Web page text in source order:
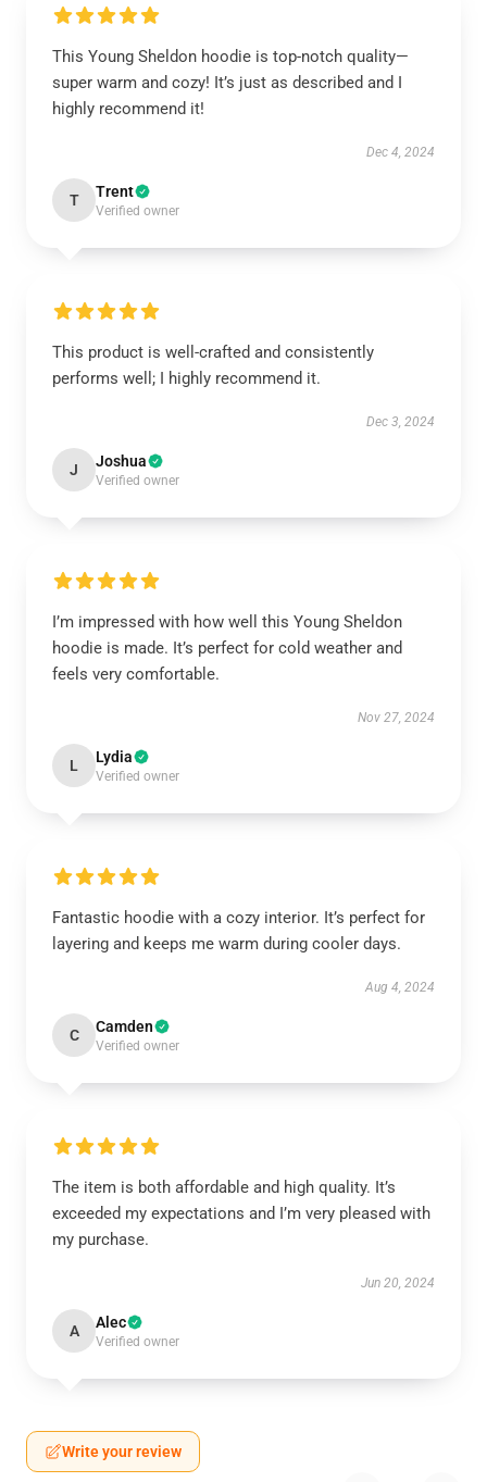
This Young Sheldon hoodie is top-notch quality—
super warm and cozy! It’s just as described and I
highly recommend it!
Dec 4, 2024
T Trent
Verified owner
This product is well-crafted and consistently
performs well; I highly recommend it.
Dec 3, 2024
J Joshua
Verified owner
I’m impressed with how well this Young Sheldon
hoodie is made. It’s perfect for cold weather and
feels very comfortable.
Nov 27, 2024
L Lydia
Verified owner
Fantastic hoodie with a cozy interior. It’s perfect for
layering and keeps me warm during cooler days.
Aug 4, 2024
C Camden
Verified owner
The item is both affordable and high quality. It’s
exceeded my expectations and I’m very pleased with
my purchase.
Jun 20, 2024
A Alec
Verified owner
Write your review